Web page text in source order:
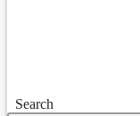
Search